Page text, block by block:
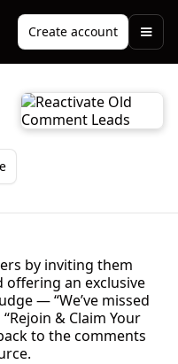
Create account
by inviting them
offering an exclusive
— “We’ve missed
& Claim Your
to the comments